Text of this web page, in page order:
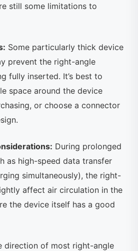
still some limitations to
Some particularly thick device
prevent the right-angle
fully inserted. It’s best to
space around the device
or choose a connector
During prolonged
as high-speed data transfer
simultaneously), the right-
affect air circulation in the
the device itself has a good
direction of most right-angle